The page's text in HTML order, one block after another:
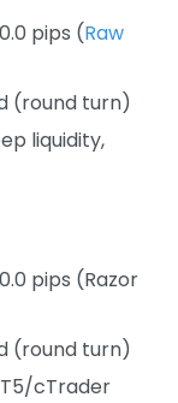
pips (Raw
(round turn)
liquidity,
pips (Razor
(round turn)
cTrader